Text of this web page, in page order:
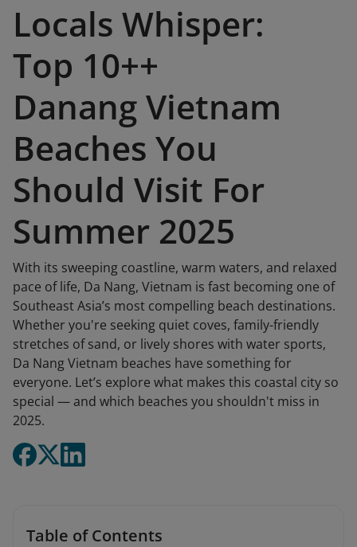
Locals Whisper:
Top 10++
Danang Vietnam
Beaches You
Should Visit For
Summer 2025
With its sweeping coastline, warm waters, and relaxed
pace of life, Da Nang, Vietnam is fast becoming one of
Southeast Asia’s most compelling beach destinations.
Whether you're seeking quiet coves, family-friendly
stretches of sand, or lively shores with water sports,
Da Nang Vietnam beaches have something for
everyone. Let’s explore what makes this coastal city so
special — and which beaches you shouldn't miss in
2025.
Table of Contents